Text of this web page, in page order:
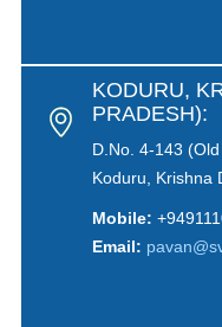
KODURU,
PRADESH):
D.No. 4-143
Koduru, Krishna
Mobile:
Email: